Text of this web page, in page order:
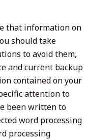
that information on
should take
to avoid them,
and current backup
contained on your
attention to
been written to
word processing
processing